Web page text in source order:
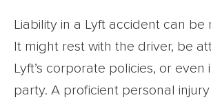
Liability in a Lyft accident can be
It might rest with the driver, be
Lyft’s corporate policies, or even
party. A proficient personal